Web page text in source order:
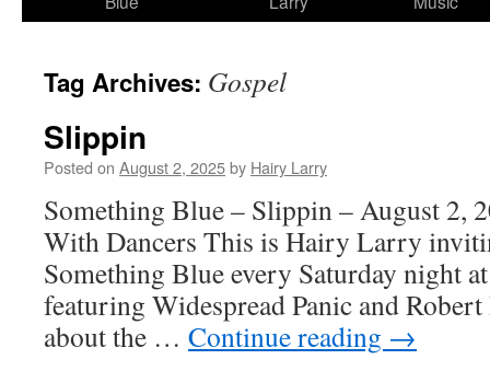
Tag Archives: Gospel
Slippin
Posted on August 2, 2025by Hairy Larry
Something Blue – Slippin – August 2,
With Dancers This is Hairy Larry
Something Blue every Saturday night
featuring Widespread Panic and
about the … Continue reading →